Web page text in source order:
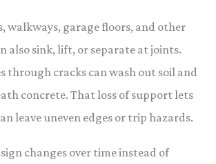
walkways, garage floors, and other
also sink, lift, or separate at joints.
through cracks can wash out soil and
concrete. That loss of support lets
leave uneven edges or trip hazards.
changes over time instead of